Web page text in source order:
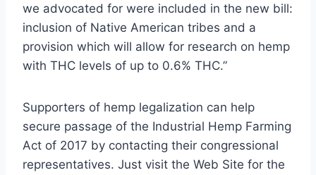
we advocated for were included in the new bill:
inclusion of Native American tribes and a
provision which will allow for research on hemp
with THC levels of up to 0.6% THC.”
Supporters of hemp legalization can help
secure passage of the Industrial Hemp Farming
Act of 2017 by contacting their congressional
representatives. Just visit the Web Site for the